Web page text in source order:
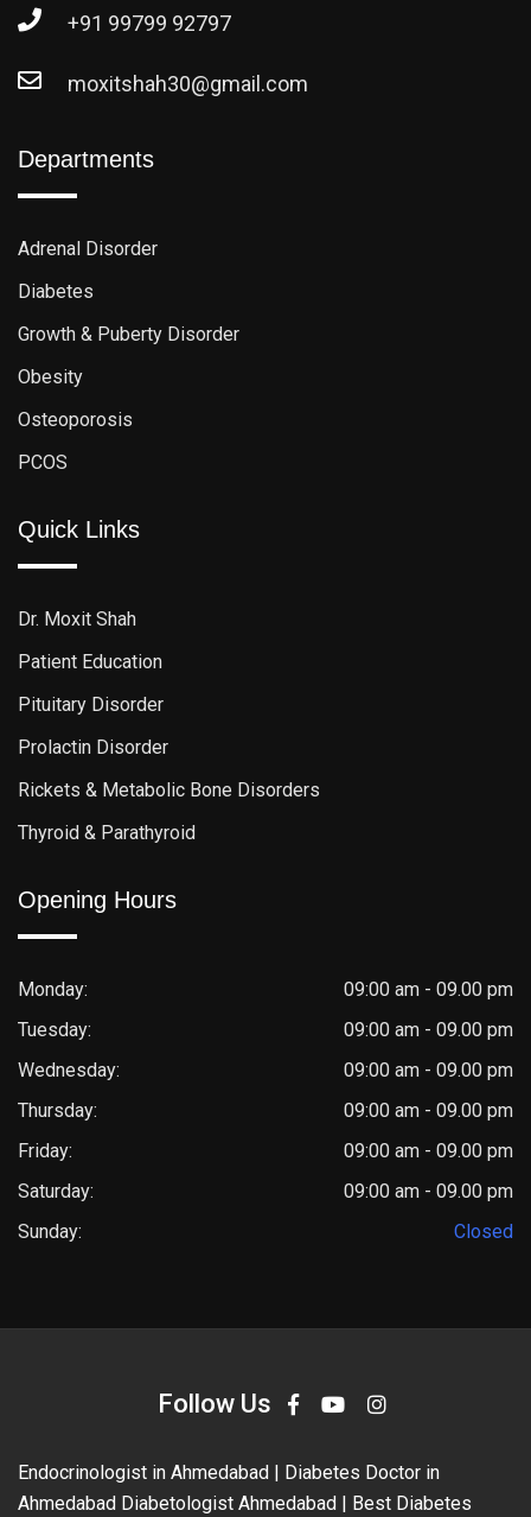
+91 99799 92797
moxitshah30@gmail.com
Departments
Adrenal Disorder
Diabetes
Growth & Puberty Disorder
Obesity
Osteoporosis
PCOS
Quick Links
Dr. Moxit Shah
Patient Education
Pituitary Disorder
Prolactin Disorder
Rickets & Metabolic Bone Disorders
Thyroid & Parathyroid
Opening Hours
Monday:
09:00 am - 09.00 pm
Tuesday:
09:00 am - 09.00 pm
Wednesday:
09:00 am - 09.00 pm
Thursday:
09:00 am - 09.00 pm
Friday:
09:00 am - 09.00 pm
Saturday:
09:00 am - 09.00 pm
Sunday:
Closed
Follow Us
Endocrinologist in Ahmedabad | Diabetes Doctor in
Ahmedabad Diabetologist Ahmedabad | Best Diabetes